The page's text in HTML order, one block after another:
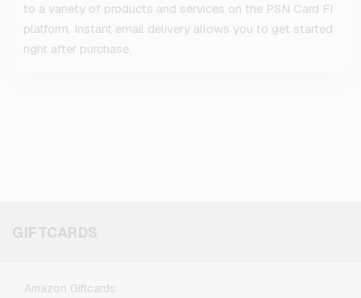
to a variety of products and services on the PSN Card FI
platform. Instant email delivery allows you to get started
right after purchase.
GIFTCARDS
Amazon Giftcards